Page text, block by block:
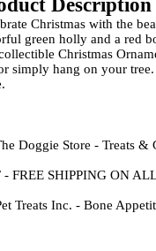
Description
Christmas with the
green holly and a red
Christmas
simply hang on your
Doggie Store - Treats
- FREE SHIPPING ON
Treats Inc. - Bone